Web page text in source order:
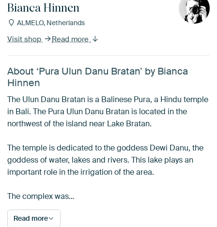
Bianca Hinnen
ALMELO, Netherlands
Visit shop Read more
About ‘Pura Ulun Danu Bratan’ by Bianca
Hinnen
The Ulun Danu Bratan is a Balinese Pura, a Hindu temple
in Bali. The Pura Ulun Danu Bratan is located in the
northwest of the island near Lake Bratan.
The temple is dedicated to the goddess Dewi Danu, the
goddess of water, lakes and rivers. This lake plays an
important role in the irrigation of the area.
The complex was…
Read more